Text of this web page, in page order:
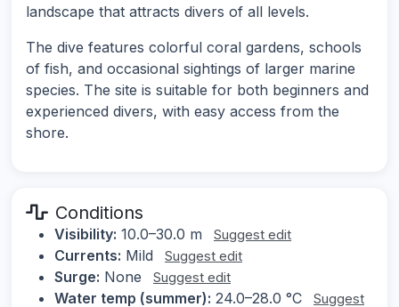
landscape that attracts divers of all levels.
The dive features colorful coral gardens, schools
of fish, and occasional sightings of larger marine
species. The site is suitable for both beginners and
experienced divers, with easy access from the
shore.
Conditions
Visibility: 10.0–30.0 m Suggest edit
Currents: Mild Suggest edit
Surge: None Suggest edit
Water temp (summer): 24.0–28.0 °C
Suggest